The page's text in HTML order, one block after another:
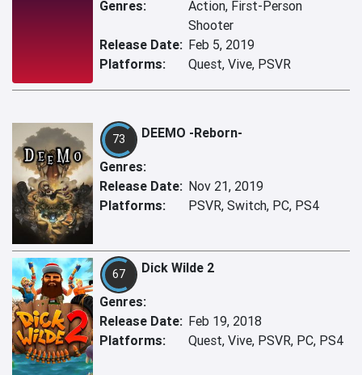
Genres:
Action, First-Person
Shooter
Release Date: Feb 5, 2019
Platforms:
Quest, Vive, PSVR
73 DEEMO -Reborn-
Genres:
Release Date: Nov 21, 2019
Platforms:
PSVR, Switch, PC, PS4
67 Dick Wilde 2
Genres:
Release Date: Feb 19, 2018
Platforms:
Quest, Vive, PSVR, PC, PS4